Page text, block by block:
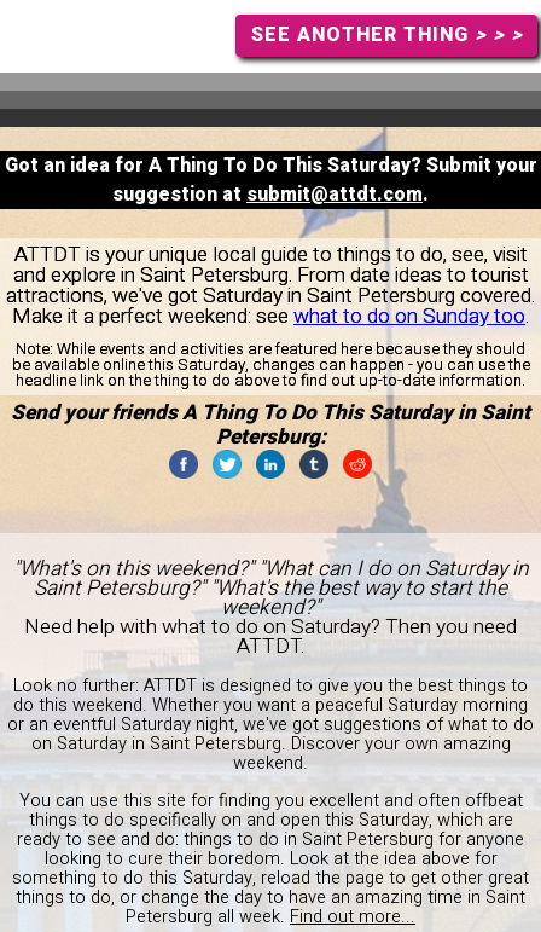
SEE ANOTHER THING > > >
Got an idea for A Thing To Do This Saturday? Submit your
suggestion at submit@attdt.com.
ATTDT is your unique local guide to things to do, see, visit
and explore in Saint Petersburg. From date ideas to tourist
attractions, we've got Saturday in Saint Petersburg covered.
Make it a perfect weekend: see what to do on Sunday too.
Note: While events and activities are featured here because they should
be available online this Saturday, changes can happen - you can use the
headline link on the thing to do above to find out up-to-date information.
Send your friends A Thing To Do This Saturday in Saint
Petersburg:
"What's on this weekend?" "What can I do on Saturday in
Saint Petersburg?" "What's the best way to start the
weekend?"
Need help with what to do on Saturday? Then you need
ATTDT.
Look no further: ATTDT is designed to give you the best things to
do this weekend. Whether you want a peaceful Saturday morning
or an eventful Saturday night, we've got suggestions of what to do
on Saturday in Saint Petersburg. Discover your own amazing
weekend.
You can use this site for finding you excellent and often offbeat
things to do specifically on and open this Saturday, which are
ready to see and do: things to do in Saint Petersburg for anyone
looking to cure their boredom. Look at the idea above for
something to do this Saturday, reload the page to get other great
things to do, or change the day to have an amazing time in Saint
Petersburg all week. Find out more...